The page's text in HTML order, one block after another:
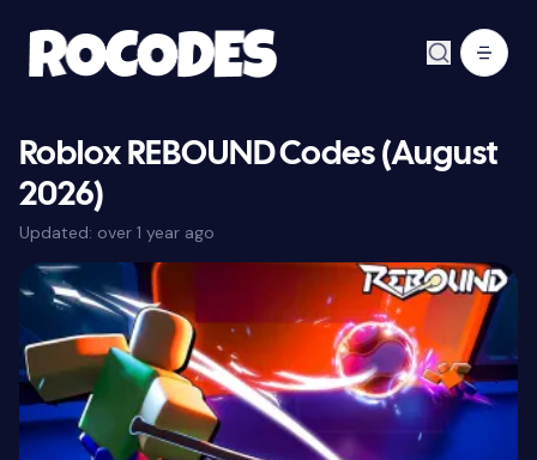
Roblox REBOUND Codes (August
2026)
Updated: over 1 year ago